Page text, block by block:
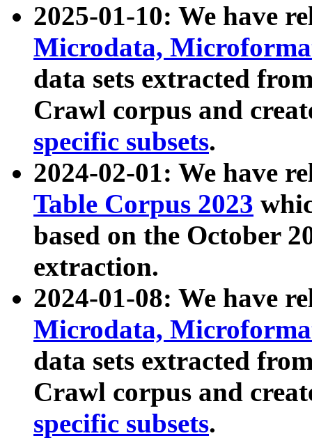
2025-01-10: We have
Microdata,
data sets extracted
Crawl corpus and
specific subsets.
2024-02-01: We have
Table Corpus 2023
based on the October
extraction.
2024-01-08: We have
Microdata,
data sets extracted
Crawl corpus and
specific subsets.